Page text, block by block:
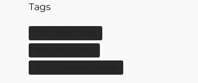
Tags